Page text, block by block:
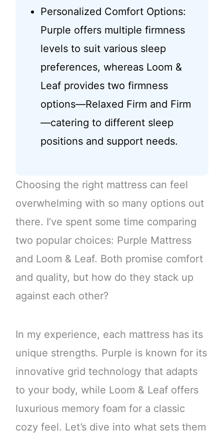
Personalized Comfort Options:
Purple offers multiple firmness
levels to suit various sleep
preferences, whereas Loom &
Leaf provides two firmness
options—Relaxed Firm and Firm
—catering to different sleep
positions and support needs.
Choosing the right mattress can feel
overwhelming with so many options out
there. I’ve spent some time comparing
two popular choices: Purple Mattress
and Loom & Leaf. Both promise comfort
and quality, but how do they stack up
against each other?
In my experience, each mattress has its
unique strengths. Purple is known for its
innovative grid technology that adapts
to your body, while Loom & Leaf offers
luxurious memory foam for a classic
cozy feel. Let’s dive into what sets them